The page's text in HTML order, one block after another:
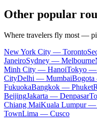
Other popular
Where travelers fly most —
New York City — Toronto
JaneiroSydney — Melbourne
Minh City — HanoiTokyo —
CityDelhi — Mumbai
FukuokaBangkok — Phuket
BeijingJakarta — Denpasar
Chiang MaiKuala Lumpur —
TownLima — Cusco